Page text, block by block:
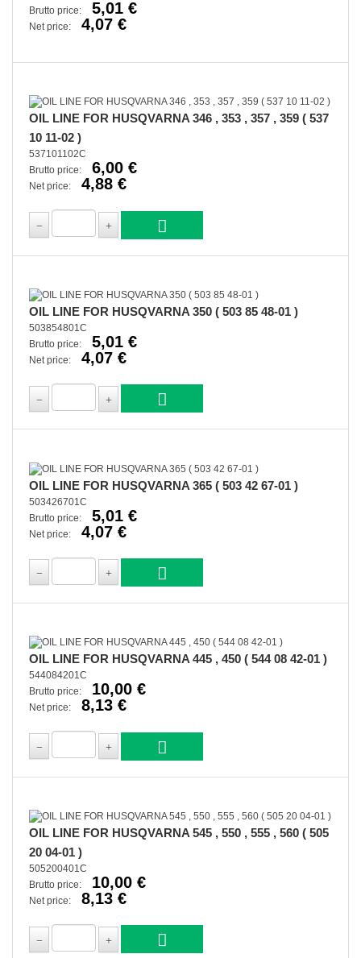
Brutto price: 5,01 €
Net price: 4,07 €
OIL LINE FOR HUSQVARNA 346 , 353 , 357 , 359 ( 537
10 11-02 )
537101102C
Brutto price:
6,00 €
Net price: 4,88 €
OIL LINE FOR HUSQVARNA 350 ( 503 85 48-01 )
503854801C
Brutto price:
5,01 €
Net price: 4,07 €
OIL LINE FOR HUSQVARNA 365 ( 503 42 67-01 )
503426701C
Brutto price:
5,01 €
Net price: 4,07 €
OIL LINE FOR HUSQVARNA 445 , 450 ( 544 08 42-01 )
544084201C
Brutto price:
10,00 €
Net price: 8,13 €
OIL LINE FOR HUSQVARNA 545 , 550 , 555 , 560 ( 505
20 04-01 )
505200401C
Brutto price:
10,00 €
Net price: 8,13 €